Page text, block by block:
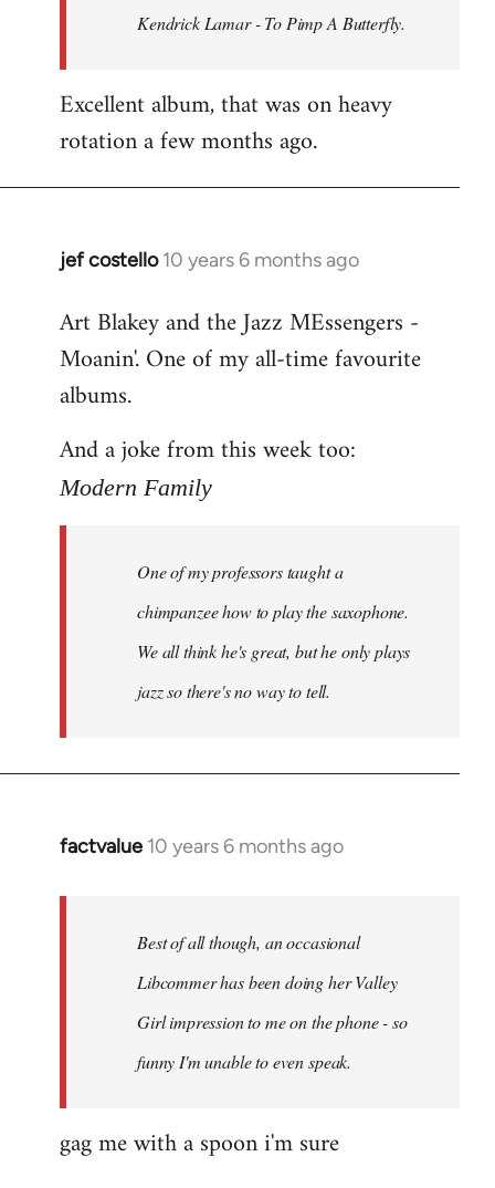
libcom.org
Kendrick Lamar - To Pimp A Butterfly.
Excellent album, that was on heavy
rotation a few months ago.
jef costello 10 years 6 months ago
In
to
Welcome
libcom.org
Art Blakey and the Jazz MEssengers -
Moanin'. One of my all-time favourite
albums.
And a joke from this week too:
Modern Family
One of my professors taught a
chimpanzee how to play the saxophone.
We all think he's great, but he only plays
jazz so there's no way to tell.
factvalue 10 years 6 months ago
In
libcom.org
Best of all though, an occasional
Libcommer has been doing her Valley
Girl impression to me on the phone - so
funny I'm unable to even speak.
gag me with a spoon i'm sure